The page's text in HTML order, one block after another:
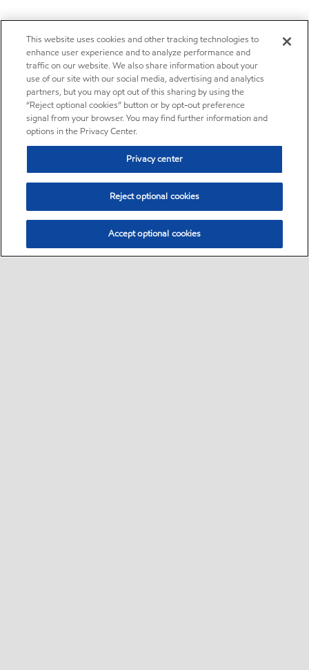
This website uses cookies and other tracking technologies to
enhance user experience and to analyze performance and
traffic on our website. We also share information about your
use of our site with our social media, advertising and analytics
partners, but you may opt out of this sharing by using the
“Reject optional cookies” button or by opt-out preference
signal from your browser. You may find further information and
options in the Privacy Center.
Privacy center
Reject optional cookies
Accept optional cookies